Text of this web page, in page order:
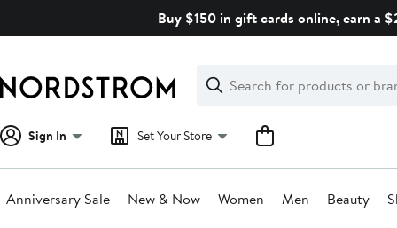
Buy $150 in gift cards online, earn a
Search
Clear
Clear
Search
Sign In Set Your Store
Anniversary Sale New & Now Women Men Beauty